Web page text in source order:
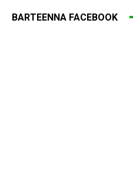
BARTEENNA FACEBOOK